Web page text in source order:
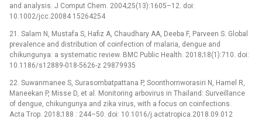
and analysis. J Comput Chem. 2004;25(13):1605–12. doi:
10.1002/jcc.20084 15264254
21. Salam N, Mustafa S, Hafiz A, Chaudhary AA, Deeba F, Parveen S. Global
prevalence and distribution of coinfection of malaria, dengue and
chikungunya: a systematic review. BMC Public Health. 2018;18(1):710. doi:
10.1186/s12889-018-5626-z 29879935
22. Suwanmanee S, Surasombatpattana P, Soonthornworasiri N, Hamel R,
Maneekan P, Misse D, et al. Monitoring arbovirus in Thailand: Surveillance
of dengue, chikungunya and zika virus, with a focus on coinfections.
Acta Trop. 2018;188 : 244–50. doi: 10.1016/j.actatropica.2018.09.012